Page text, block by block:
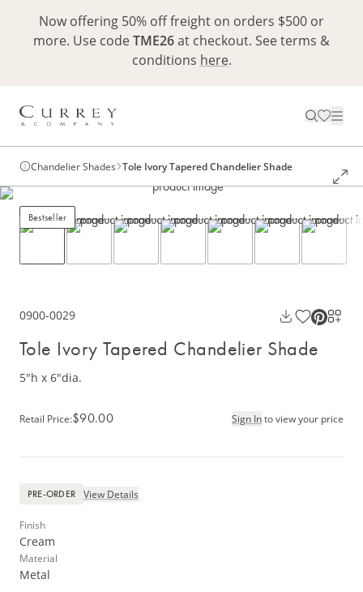
Now offering 50% off freight on orders $500 or
more. Use codeTME26at checkout. See terms &
conditions here.
Chandelier Shades Tole Ivory Tapered Chandelier Shade
Bestseller
0900-0029
Tole Ivory Tapered Chandelier Shade
5"h x 6"dia.
Retail Price:$90.00 Sign Into view your price
PRE-ORDER View Details
Finish
Cream
Material
Metal